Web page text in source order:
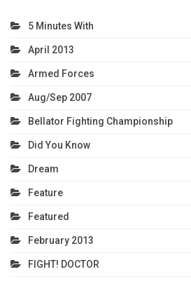
5 Minutes With
April 2013
Armed Forces
Aug/Sep 2007
Bellator Fighting Championship
Did You Know
Dream
Feature
Featured
February 2013
FIGHT! DOCTOR